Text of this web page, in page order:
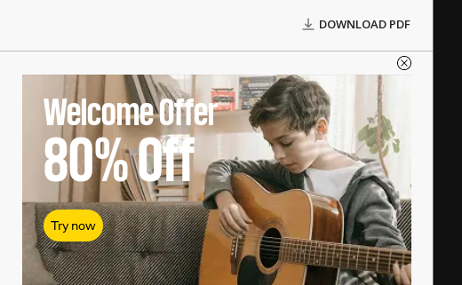
DOWNLOAD PDF
Welcome Offer
80%Off
Try now